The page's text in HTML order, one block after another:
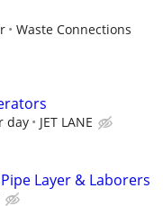
Waste Connections
day JET LANE
Layer & Laborers